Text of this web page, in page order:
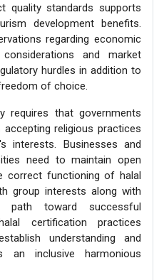
quality standards supports
development benefits.
regarding economic
and market
hurdles in addition to
of choice.
requires that governments
accepting religious practices
interests. Businesses and
need to maintain open
correct functioning of halal
group interests along with
path toward successful
certification practices
understanding and
an inclusive harmonious